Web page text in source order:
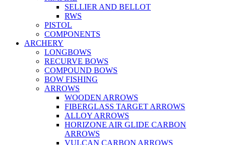
SELLIER AND BELLOT
RWS
PISTOL
COMPONENTS
ARCHERY
LONGBOWS
RECURVE BOWS
COMPOUND BOWS
BOW FISHING
ARROWS
WOODEN ARROWS
FIBERGLASS TARGET ARROWS
ALLOY ARROWS
HORIZONE AIR GLIDE CARBON
ARROWS
VULCAN CARBON ARROWS